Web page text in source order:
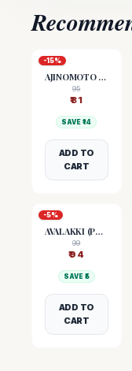
-15%
AJINOMOTO (MSG)
95
₹81
SAVE ₹14
ADD TO
CART
-5%
AVALAKKI (POHA)
99
₹94
SAVE ₹ 5
ADD TO
CART